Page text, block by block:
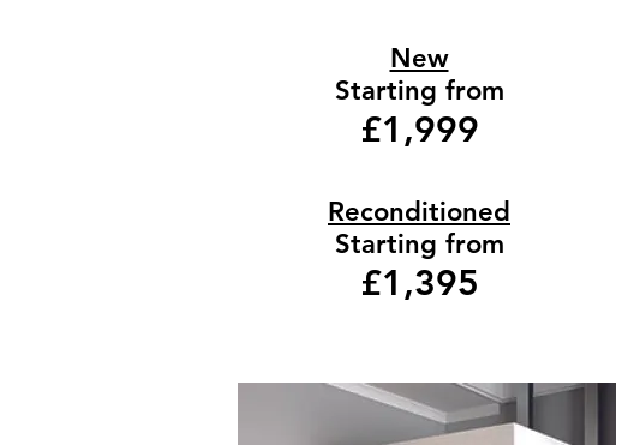
New
Starting from
£1,999
Reconditioned
Starting from
£1,395